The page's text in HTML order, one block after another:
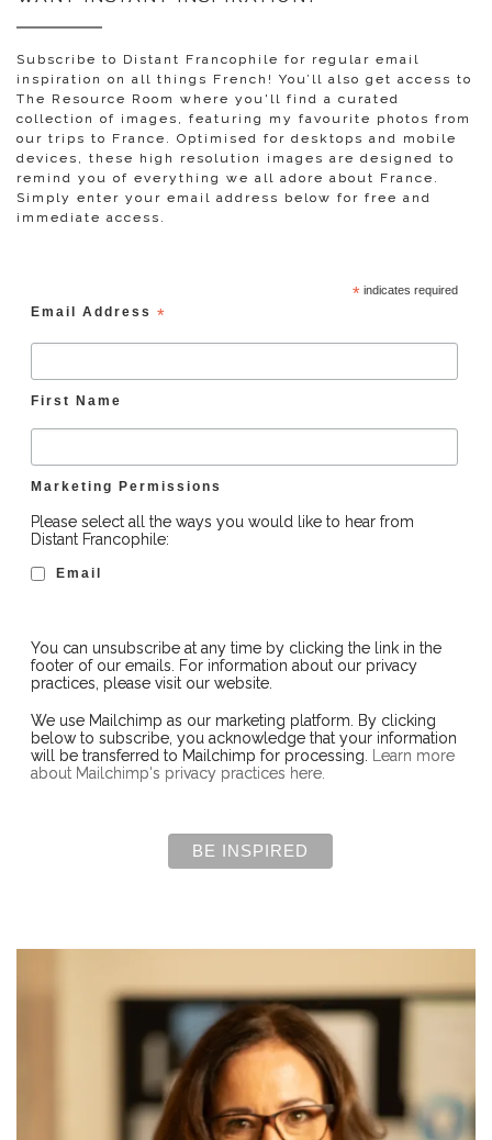
Subscribe to Distant Francophile for regular email
inspiration on all things French! You’ll also get access to
The Resource Room where you'll find a curated
collection of images, featuring my favourite photos from
our trips to France. Optimised for desktops and mobile
devices, these high resolution images are designed to
remind you of everything we all adore about France.
Simply enter your email address below for free and
immediate access.
*indicates required
Email Address *
First Name
Marketing Permissions
Please select all the ways you would like to hear from
Distant Francophile:
Email
You can unsubscribe at any time by clicking the link in the
footer of our emails. For information about our privacy
practices, please visit our website.
We use Mailchimp as our marketing platform. By clicking
below to subscribe, you acknowledge that your information
will be transferred to Mailchimp for processing.
Learn more
about Mailchimp's privacy practices here.